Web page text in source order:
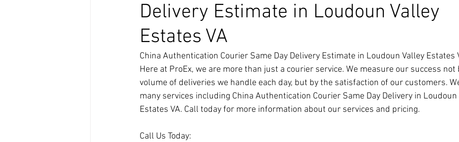
Delivery Estimate in Loudoun Valley
Estates VA
China Authentication Courier Same Day Delivery Estimate in Loudoun Valley Estates
Here at ProEx, we are more than just a courier service. We measure our success not
volume of deliveries we handle each day, but by the satisfaction of our customers.
many services including China Authentication Courier Same Day Delivery in Loudoun
Estates VA. Call today for more information about our services and pricing.
Call Us Today: